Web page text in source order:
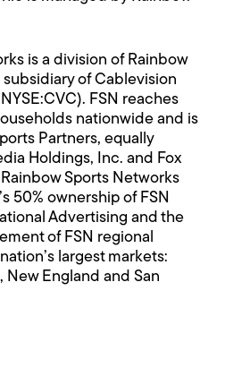
is a division of Rainbow
of Cablevision
FSN reaches
nationwide and is
Partners, equally
Holdings, Inc. and Fox
Sports Networks
50% ownership of FSN
Advertising and the
of FSN regional
largest markets:
New England and San